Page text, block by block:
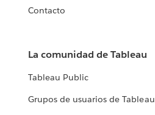
Contacto
La comunidad de Tableau
Tableau Public
Grupos de usuarios de Tableau